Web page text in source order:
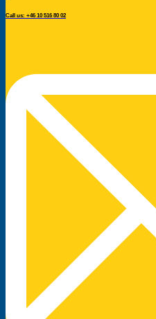
Call us: +46 10 516 80 02